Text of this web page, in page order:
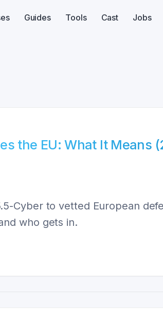
Guides Tools Cast Jobs
the EU: What It Means
Cyber to vetted European
who gets in.